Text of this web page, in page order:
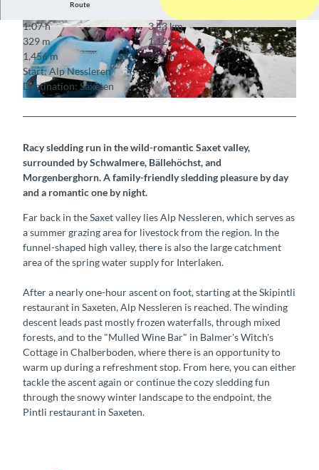
© Interlaken Tourismus, Interlaken Tourismus © Interlaken Tourismus, Interlaken Tourismus
Route
1:07 h
3.43 km
329 m
1,127 m
1,456 m
329 m
Start: Alp Nessleren
Destination: Saxeten
Racy sledding run in the wild-romantic Saxet valley,
surrounded by Schwalmere, Bällehöchst, and
Morgenberghorn. A family-friendly sledding pleasure by day
and a romantic one by night.
Far back in the Saxet valley lies Alp Nessleren, which serves as
a summer grazing area for livestock from the region. In the
funnel-shaped high valley, there is also the large catchment
area of the spring water supply for Interlaken.
After a nearly one-hour ascent on foot, starting at the Skipintli
restaurant in Saxeten, Alp Nessleren is reached. The winding
descent leads past mostly frozen waterfalls, through mixed
forests, and to the "Mulled Wine Bar" in Balmer's Witch's
Cottage in Chalberboden, where there is an opportunity to
warm up during a refreshment stop. From here, you can either
tackle the ascent again or continue the cozy sledding fun
through the snowy winter landscape to the endpoint, the
Pintli restaurant in Saxeten.